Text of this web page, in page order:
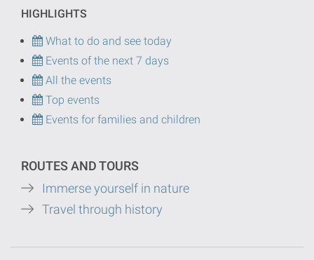
HIGHLIGHTS
What to do and see today
Events of the next 7 days
All the events
Top events
Events for families and children
ROUTES AND TOURS
Immerse yourself in nature
Travel through history